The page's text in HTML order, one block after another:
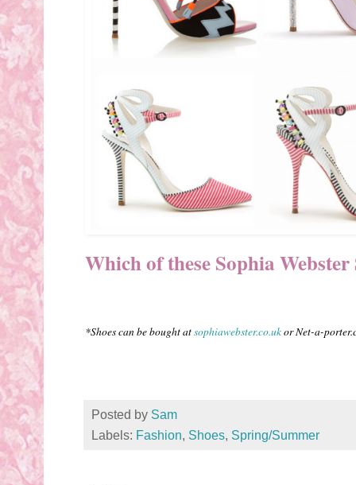
Which of these Sophia
*Shoes can be bought atsophiawebster.co.ukor Net-a-
Posted by Sam
Labels: Fashion, Shoes, Spring/Summer